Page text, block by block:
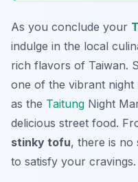
As you conclude your
indulge in the local
rich flavors of Taiwan.
one of the vibrant night
as the Taitung Night
delicious street food.
stinky tofu, there is no
to satisfy your cravings.